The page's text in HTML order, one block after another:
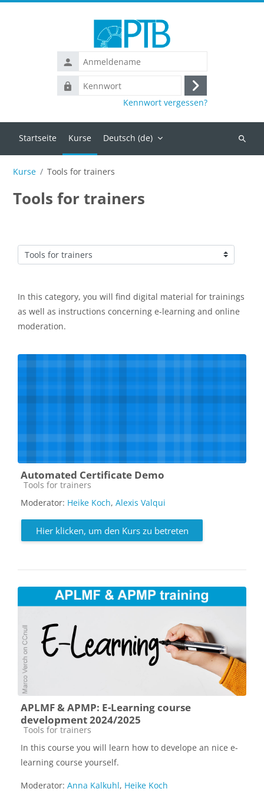
Anmeldename
Kennwort
Anmelden
Kennwort vergessen?
Startseite Kurse Deutsch ‎(de)‎
Kurse
Kurse Tools for trainers
Tools for trainers
Kursbereiche
In this category, you will find digital material for trainings
as well as instructions concerning e-learning and online
moderation.
Automated Certificate Demo
Kursbereich
Tools for trainers
Moderator: Heike Koch, Alexis Valqui
Hier klicken, um den Kurs zu betreten
APLMF & APMP: E-Learning course
development 2024/2025
Kursbereich
Tools for trainers
In this course you will learn how to develope an nice e-
learning course yourself.
Moderator: Anna Kalkuhl, Heike Koch